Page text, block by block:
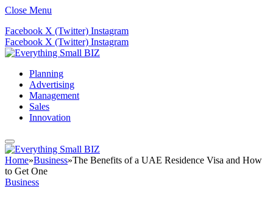
Close Menu
Facebook X (Twitter) Instagram
Facebook X (Twitter) Instagram
Planning
Advertising
Management
Sales
Innovation
Home»Business»The Benefits of a UAE Residence Visa and How
to Get One
Business